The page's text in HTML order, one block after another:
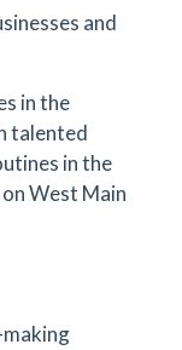
and
in the
talented
in the
West Main